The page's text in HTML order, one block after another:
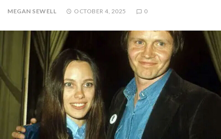
MEGAN SEWELL OCTOBER 4, 2025 0